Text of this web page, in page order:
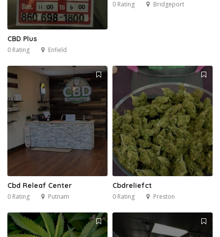
CBD Plus
0 Rating Enfield
0 Rating Bridgeport
Cbd Releaf Center
0 Rating Putnam
Cbdreliefct
0 Rating Preston